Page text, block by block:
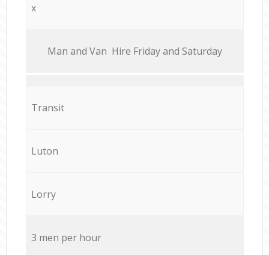
x
Мan аnd Van Hire Friday and Saturday
Transit
Luton
Lorry
3 men per hour